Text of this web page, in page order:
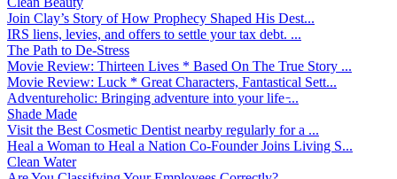
Join Clay’s Story of How Prophecy Shaped His Dest...
IRS liens, levies, and offers to settle your tax debt. ...
The Path to De-Stress
Movie Review: Thirteen Lives * Based On The True Story ...
Movie Review: Luck * Great Characters, Fantastical Sett...
Adventureholic: Bringing adventure into your life ̵...
Shade Made
Visit the Best Cosmetic Dentist nearby regularly for a ...
Heal a Woman to Heal a Nation Co-Founder Joins Living S...
Clean Water